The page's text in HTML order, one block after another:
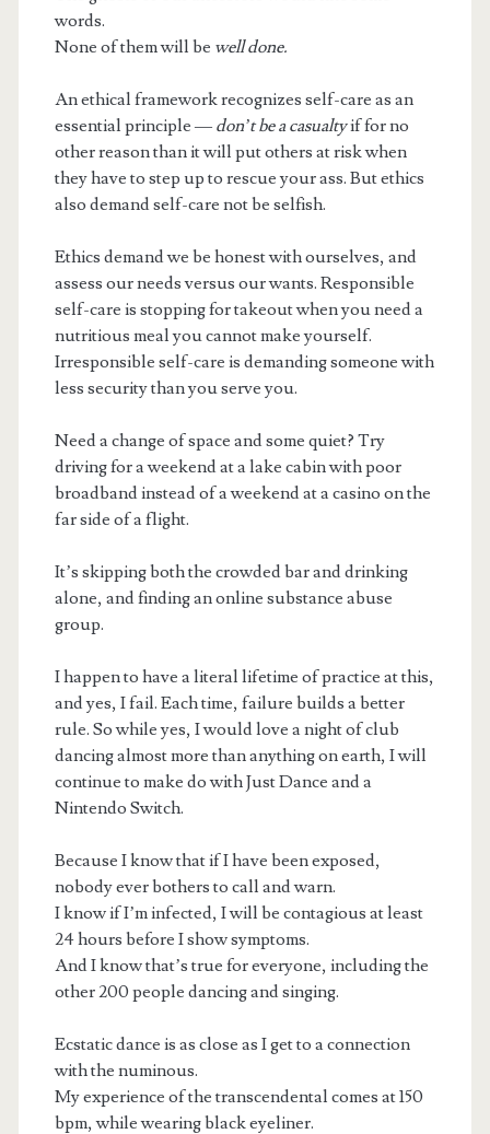
words.
None of them will be well done.
An ethical framework recognizes self-care as an
essential principle — don’t be a casualtyif for no
other reason than it will put others at risk when
they have to step up to rescue your ass. But ethics
also demand self-care not be selfish.
Ethics demand we be honest with ourselves, and
assess our needs versus our wants. Responsible
self-care is stopping for takeout when you need a
nutritious meal you cannot make yourself.
Irresponsible self-care is demanding someone with
less security than you serve you.
Need a change of space and some quiet? Try
driving for a weekend at a lake cabin with poor
broadband instead of a weekend at a casino on the
far side of a flight.
It’s skipping both the crowded bar and drinking
alone, and finding an online substance abuse
group.
I happen to have a literal lifetime of practice at this,
and yes, I fail. Each time, failure builds a better
rule. So while yes, I would love a night of club
dancing almost more than anything on earth, I will
continue to make do with Just Dance and a
Nintendo Switch.
Because I know that if I have been exposed,
nobody ever bothers to call and warn.
I know if I’m infected, I will be contagious at least
24 hours before I show symptoms.
And I know that’s true for everyone, including the
other 200 people dancing and singing.
Ecstatic dance is as close as I get to a connection
with the numinous.
My experience of the transcendental comes at 150
bpm, while wearing black eyeliner.